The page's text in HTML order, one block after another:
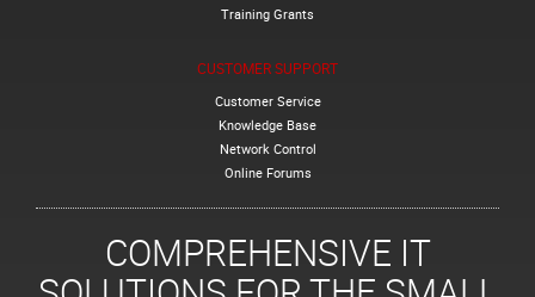
Training Grants
CUSTOMER SUPPORT
Customer Service
Knowledge Base
Network Control
Online Forums
COMPREHENSIVE IT